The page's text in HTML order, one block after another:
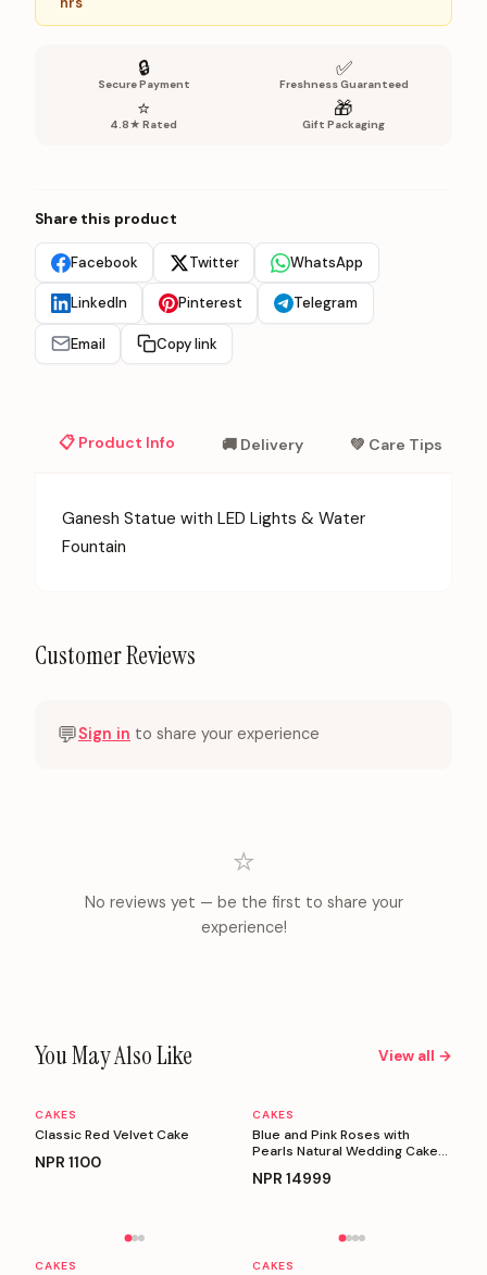
🔒
Secure Payment
✅
Freshness Guaranteed
⭐
4.8★ Rated
🎁
Gift Packaging
Share this product
Facebook Twitter WhatsApp
LinkedIn Pinterest Telegram
Email Copy link
📋 Product Info 🚚 Delivery 💚 Care Tips
Ganesh Statue with LED Lights & Water
Fountain
Customer Reviews
💬Sign in to share your experience
⭐
No reviews yet — be the first to share your
experience!
You May Also Like View all →
Personalizable
CAKES
Classic Red Velvet Cake
NPR 1100
Personalizable
CAKES
Blue and Pink Roses with
Pearls Natural Wedding Cake
NPR 14999
Personalizable
CAKES
Personalizable
CAKES